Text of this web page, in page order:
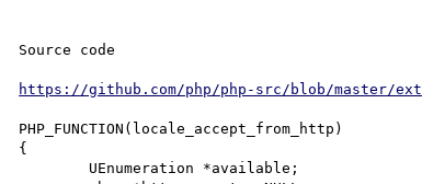
Source code
https://github.com/php/php-src/blob/master/
PHP_FUNCTION(locale_accept_from_http)
{